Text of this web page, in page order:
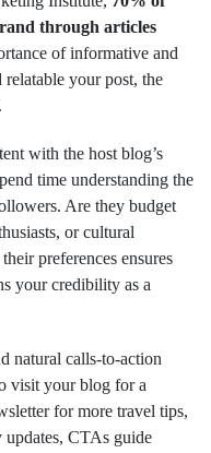
through articles
of informative and
your post, the
with the host blog’s
time understanding the
Are they budget
or cultural
preferences ensures
your credibility as a
natural calls-to-action
visit your blog for a
for more travel tips,
CTAs guide